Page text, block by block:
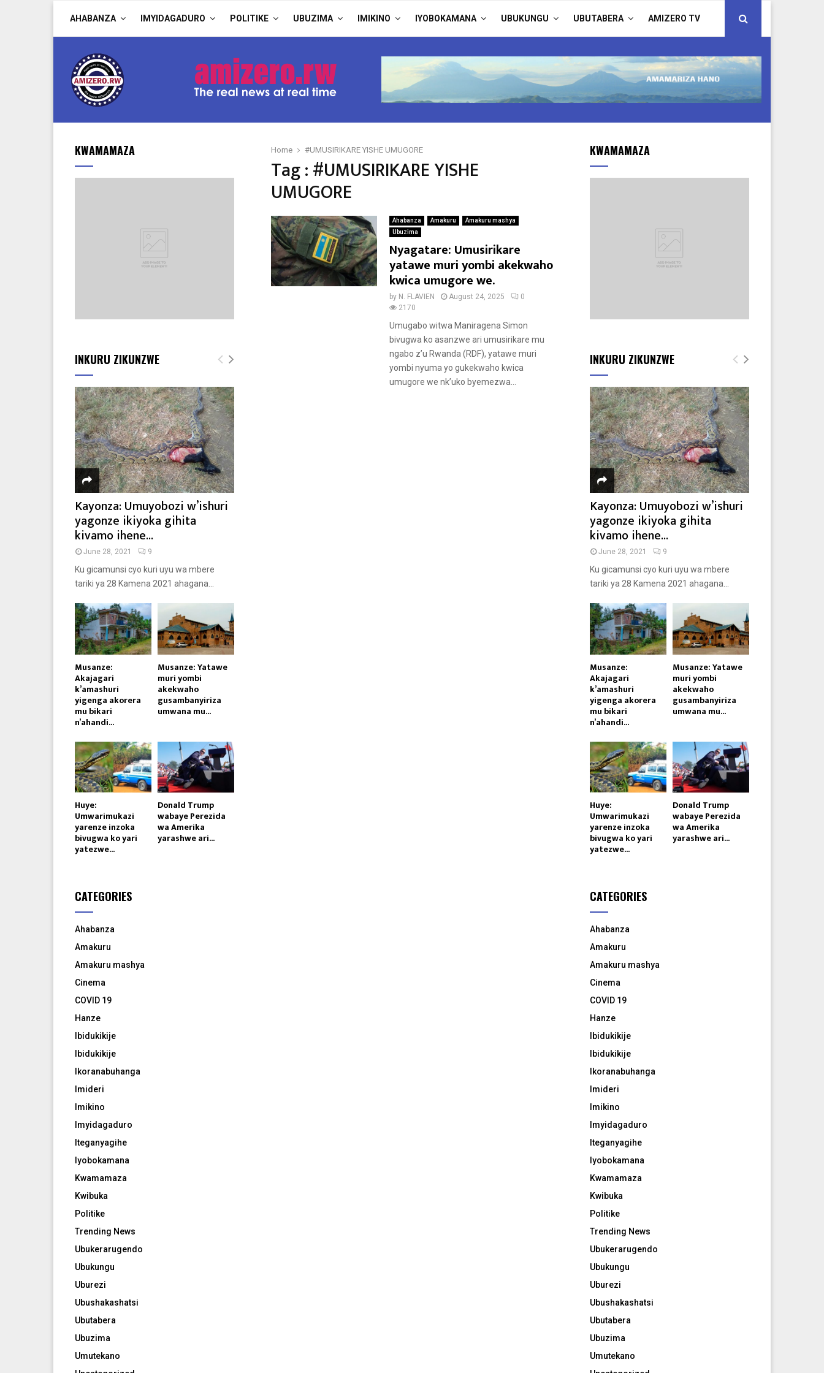
AHABANZA IMYIDAGADURO POLITIKE UBUZIMA IMIKINO IYOBOKAMANA UBUKUNGU UBUTABERA AMIZERO TV
Home #UMUSIRIKARE YISHE UMUGORE
Tag : #UMUSIRIKARE YISHE
UMUGORE
Ahabanza Amakuru
Amakuru mashya
Ubuzima
Nyagatare: Umusirikare
yatawe muri yombi akekwaho
kwica umugore we.
by N. FLAVIEN August 24, 2025
0
2170
Umugabo witwa Maniragena Simon
bivugwa ko asanzwe ari umusirikare mu
ngabo z’u Rwanda (RDF), yatawe muri
yombi nyuma yo gukekwaho kwica
umugore we nk’uko byemezwa...
KWAMAMAZA
INKURU ZIKUNZWE
Kayonza: Umuyobozi w’ishuri
yagonze ikiyoka gihita
kivamo ihene...
June 28, 2021 9
Ku gicamunsi cyo kuri uyu wa mbere
tariki ya 28 Kamena 2021 ahagana...
Musanze:
Akajagari
k’amashuri
yigenga akorera
mu bikari
n’ahandi...
Musanze: Yatawe
muri yombi
akekwaho
gusambanyiriza
umwana mu...
Huye:
Umwarimukazi
yarenze inzoka
bivugwa ko yari
yatezwe...
Donald Trump
wabaye Perezida
wa Amerika
yarashwe ari...
CATEGORIES
Ahabanza
Amakuru
Amakuru mashya
Cinema
COVID 19
Hanze
Ibidukikije
Ibidukikije
Ikoranabuhanga
Imideri
Imikino
Imyidagaduro
Iteganyagihe
Iyobokamana
Kwamamaza
Kwibuka
Politike
Trending News
Ubukerarugendo
Ubukungu
Uburezi
Ubushakashatsi
Ubutabera
Ubuzima
Umutekano
KWAMAMAZA
INKURU ZIKUNZWE
Kayonza: Umuyobozi w’ishuri
yagonze ikiyoka gihita
kivamo ihene...
June 28, 2021 9
Ku gicamunsi cyo kuri uyu wa mbere
tariki ya 28 Kamena 2021 ahagana...
Musanze:
Akajagari
k’amashuri
yigenga akorera
mu bikari
n’ahandi...
Musanze: Yatawe
muri yombi
akekwaho
gusambanyiriza
umwana mu...
Huye:
Umwarimukazi
yarenze inzoka
bivugwa ko yari
yatezwe...
Donald Trump
wabaye Perezida
wa Amerika
yarashwe ari...
CATEGORIES
Ahabanza
Amakuru
Amakuru mashya
Cinema
COVID 19
Hanze
Ibidukikije
Ibidukikije
Ikoranabuhanga
Imideri
Imikino
Imyidagaduro
Iteganyagihe
Iyobokamana
Kwamamaza
Kwibuka
Politike
Trending News
Ubukerarugendo
Ubukungu
Uburezi
Ubushakashatsi
Ubutabera
Ubuzima
Umutekano